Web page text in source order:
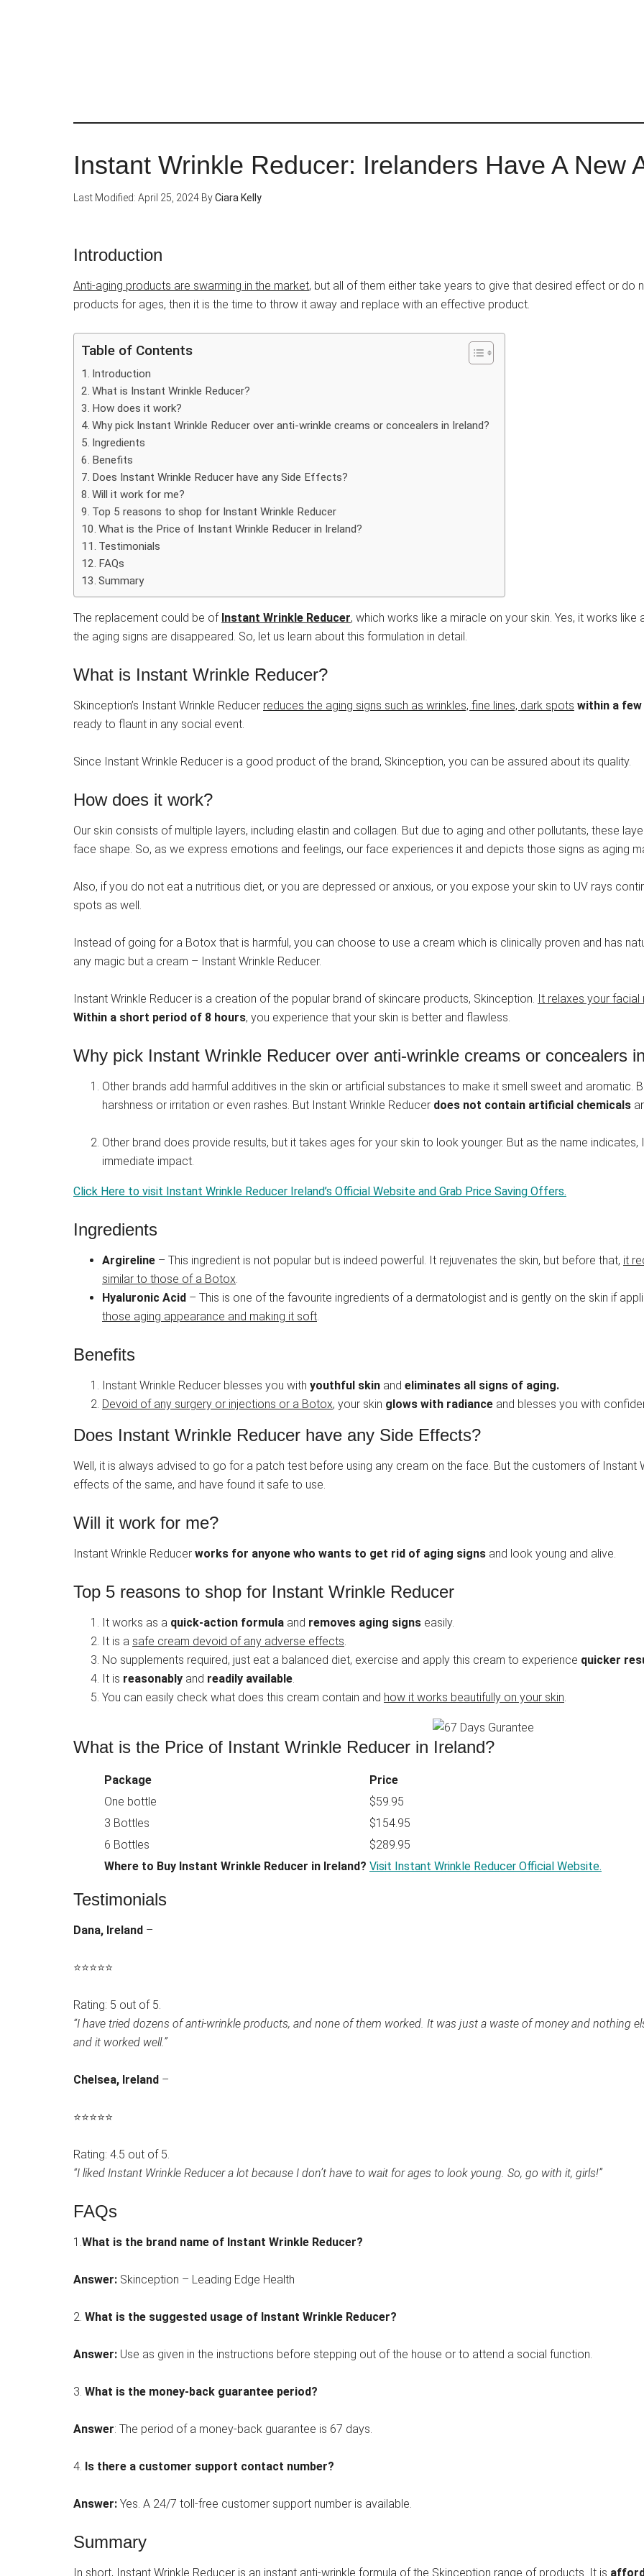
Instant Wrinkle Reducer: Irelanders Have A New
Last Modified: April 25, 2024 ByCiara Kelly
Introduction
Anti-aging products are swarming in the market, but all of them either take years to give that desired effect or do
products for ages, then it is the time to throw it away and replace with an effective product.
Table of Contents
Introduction
What is Instant Wrinkle Reducer?
How does it work?
Why pick Instant Wrinkle Reducer over anti-wrinkle creams or concealers in Ireland?
Ingredients
Benefits
Does Instant Wrinkle Reducer have any Side Effects?
Will it work for me?
Top 5 reasons to shop for Instant Wrinkle Reducer
What is the Price of Instant Wrinkle Reducer in Ireland?
Testimonials
FAQs
Summary
The replacement could be of Instant Wrinkle Reducer, which works like a miracle on your skin. Yes, it works
the aging signs are disappeared. So, let us learn about this formulation in detail.
What is Instant Wrinkle Reducer?
Skinception’s Instant Wrinkle Reducer reduces the aging signs such as wrinkles, fine lines, dark spots within a
ready to flaunt in any social event.
Since Instant Wrinkle Reducer is a good product of the brand, Skinception, you can be assured about its quality.
How does it work?
Our skin consists of multiple layers, including elastin and collagen. But due to aging and other pollutants, these
face shape. So, as we express emotions and feelings, our face experiences it and depicts those signs as aging
Also, if you do not eat a nutritious diet, or you are depressed or anxious, or you expose your skin to UV rays
spots as well.
Instead of going for a Botox that is harmful, you can choose to use a cream which is clinically proven and has
any magic but a cream – Instant Wrinkle Reducer.
Instant Wrinkle Reducer is a creation of the popular brand of skincare products, Skinception. It relaxes your
Within a short period of 8 hours, you experience that your skin is better and flawless.
Why pick Instant Wrinkle Reducer over anti-wrinkle creams or concealers
Other brands add harmful additives in the skin or artificial substances to make it smell sweet and aromatic.
harshness or irritation or even rashes. But Instant Wrinkle Reducer does not contain artificial chemicals
Other brand does provide results, but it takes ages for your skin to look younger. But as the name
immediate impact.
Click Here to visit Instant Wrinkle Reducer Ireland’s Official Website and Grab Price Saving Offers.
Ingredients
Argireline – This ingredient is not popular but is indeed powerful. It rejuvenates the skin, but before that, it
similar to those of a Botox.
Hyaluronic Acid – This is one of the favourite ingredients of a dermatologist and is gently on the skin if
those aging appearance and making it soft.
Benefits
Instant Wrinkle Reducer blesses you with youthful skin and eliminates all signs of aging.
Devoid of any surgery or injections or a Botox, your skin glows with radiance and blesses you with
Does Instant Wrinkle Reducer have any Side Effects?
Well, it is always advised to go for a patch test before using any cream on the face. But the customers of Instant
effects of the same, and have found it safe to use.
Will it work for me?
Instant Wrinkle Reducer works for anyone who wants to get rid of aging signs and look young and alive.
Top 5 reasons to shop for Instant Wrinkle Reducer
It works as a quick-action formula and removes aging signs easily.
It is a safe cream devoid of any adverse effects.
No supplements required, just eat a balanced diet, exercise and apply this cream to experience quicker
It is reasonably and readily available.
You can easily check what does this cream contain and how it works beautifully on your skin.
What is the Price of Instant Wrinkle Reducer in Ireland?
Package
Price
One bottle
$59.95
3 Bottles
$154.95
6 Bottles
$289.95
Where to Buy Instant Wrinkle Reducer in Ireland? Visit Instant Wrinkle Reducer Official Website.
Testimonials
Dana, Ireland –
⭐⭐⭐⭐⭐
Rating: 5 out of 5.
“I have tried dozens of anti-wrinkle products, and none of them worked. It was just a waste of money and nothing
and it worked well.”
Chelsea, Ireland –
⭐⭐⭐⭐⭐
Rating: 4.5 out of 5.
“I liked Instant Wrinkle Reducer a lot because I don’t have to wait for ages to look young. So, go with it, girls!”
FAQs
1.What is the brand name of Instant Wrinkle Reducer?
Answer: Skinception – Leading Edge Health
2. What is the suggested usage of Instant Wrinkle Reducer?
Answer: Use as given in the instructions before stepping out of the house or to attend a social function.
3. What is the money-back guarantee period?
Answer: The period of a money-back guarantee is 67 days.
4. Is there a customer support contact number?
Answer: Yes. A 24/7 toll-free customer support number is available.
Summary
In short, Instant Wrinkle Reducer is an instant anti-wrinkle formula of the Skinception range of products. It is